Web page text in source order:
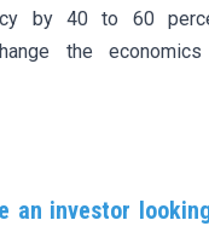
by 40 to 60
the
an investor